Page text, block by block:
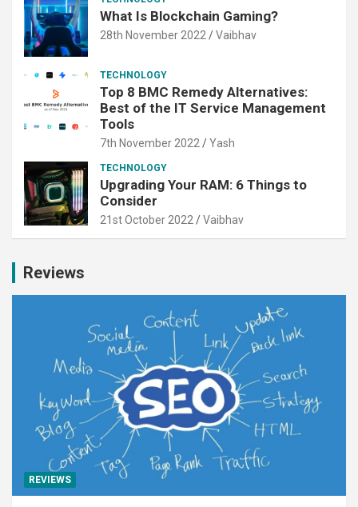
What Is Blockchain Gaming?
28th November 2022 Vaibhav
TECHNOLOGY
Top 8 BMC Remedy Alternatives:
Best of the IT Service Management
Tools
7th November 2022 Yash
TECHNOLOGY
Upgrading Your RAM: 6 Things to
Consider
21st October 2022 Vaibhav
Reviews
REVIEWS